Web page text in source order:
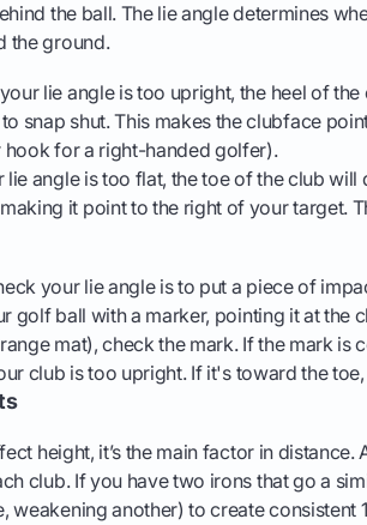
the ball. The lie angle determines
the ground.
lie angle is too upright, the heel of
snap shut. This makes the clubface
hook for a right-handed golfer).
lie angle is too flat, the toe of the club
it point to the right of your target.
your lie angle is to put a piece of
golf ball with a marker, pointing it at the
mat), check the mark. If the mark is
club is too upright. If it's toward the toe,
height, it’s the main factor in
club. If you have two irons that go a
weakening another) to create consistent